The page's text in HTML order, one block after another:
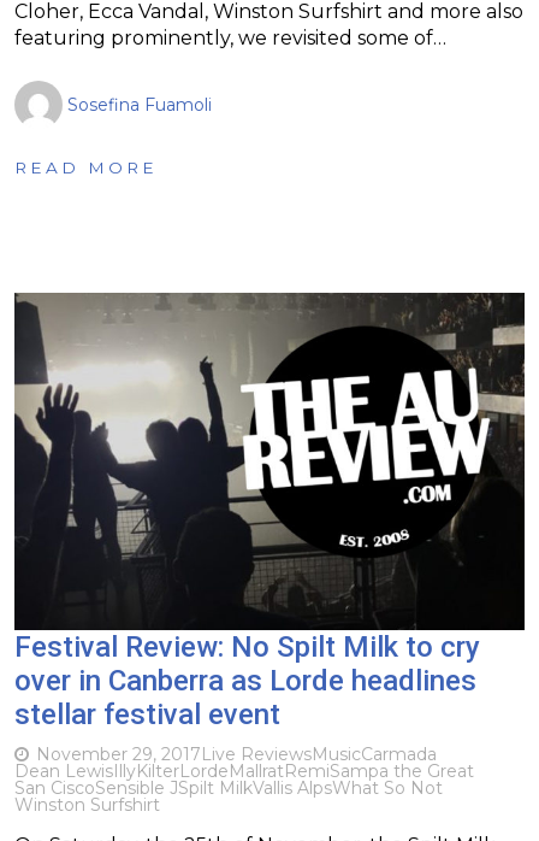
Cloher, Ecca Vandal, Winston Surfshirt and more also
featuring prominently, we revisited some of…
Sosefina Fuamoli
READ MORE
Festival Review: No Spilt Milk to cry
over in Canberra as Lorde headlines
stellar festival event
November 29, 2017Live ReviewsMusicCarmada
Dean LewisIllyKilterLordeMallratRemiSampa the Great
San CiscoSensible JSpilt MilkVallis AlpsWhat So Not
Winston Surfshirt